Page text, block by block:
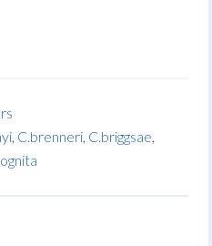
, C.brenneri, C.briggsae,